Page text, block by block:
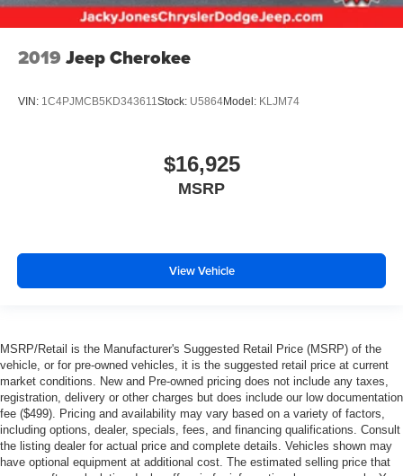
2019 Jeep Cherokee
VIN: 1C4PJMCB5KD343611Stock: U5864Model: KLJM74
$16,925
MSRP
View Vehicle
MSRP/Retail is the Manufacturer's Suggested Retail Price (MSRP) of the
vehicle, or for pre-owned vehicles, it is the suggested retail price at current
market conditions. New and Pre-owned pricing does not include any taxes,
registration, delivery or other charges but does include our low documentation
fee ($499). Pricing and availability may vary based on a variety of factors,
including options, dealer, specials, fees, and financing qualifications. Consult
the listing dealer for actual price and complete details. Vehicles shown may
have optional equipment at additional cost. The estimated selling price that